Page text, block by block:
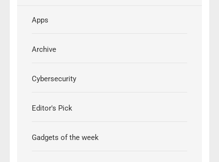
Apps
Archive
Cybersecurity
Editor's Pick
Gadgets of the week